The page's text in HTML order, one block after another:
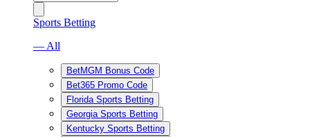
Sports Betting
— All
BetMGM Bonus Code
Bet365 Promo Code
Florida Sports Betting
Georgia Sports Betting
Kentucky Sports Betting